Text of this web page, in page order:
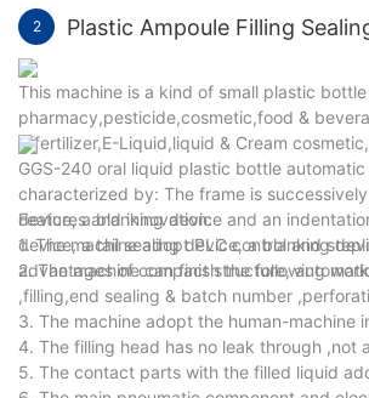
2 Plastic Ampoule Filling
This machine is a kind of small plastic
pharmacy,pesticide,cosmetic,food &
& fertilizer,E-Liquid,liquid & Cream
GGS-240 oral liquid plastic bottle
characterized by: The frame is
device, a blanking device and an
device, a tail sealing device, a blanking
advantages of compact structure,
Features and innovation:
1. The machine adopt PLC control and
2. The machine can finish the following
,filling,end sealing & batch number
3. The machine adopt the human-machine
4. The filling head has no leak through ,not
5. The contact parts with the filled liquid